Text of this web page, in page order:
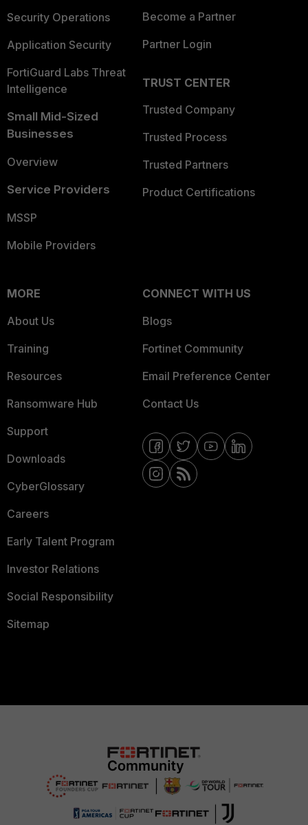
Security Operations
Application Security
FortiGuard Labs Threat
Intelligence
Small Mid-Sized
Businesses
Overview
Service Providers
MSSP
Mobile Providers
Become a Partner
Partner Login
TRUST CENTER
Trusted Company
Trusted Process
Trusted Partners
Product Certifications
MORE
About Us
Training
Resources
Ransomware Hub
Support
Downloads
CyberGlossary
Careers
Early Talent Program
Investor Relations
Social Responsibility
Sitemap
CONNECT WITH US
Blogs
Fortinet Community
Email Preference Center
Contact Us